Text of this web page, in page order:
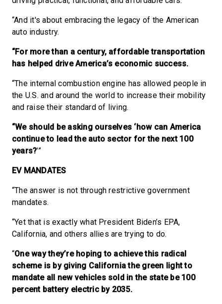
“And it's about embracing the legacy of the American
auto industry.
“For more than a century, affordable transportation
has helped drive America’s economic success.
“The internal combustion engine has allowed people in
the U.S. and around the world to increase their mobility
and raise their standard of living.
“We should be asking ourselves ‘how can America
continue to lead the auto sector for the next 100
years?’”
EV MANDATES
“The answer is not through restrictive government
mandates.
“Yet that is exactly what President Biden’s EPA,
California, and others allies are trying to do.
“One way they’re hoping to achieve this radical
scheme is by giving California the green light to
mandate all new vehicles sold in the state be 100
percent battery electric by 2035.